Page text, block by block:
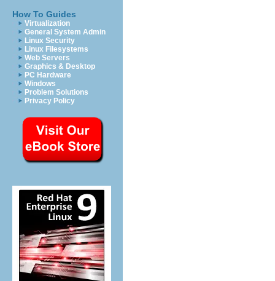
How To Guides
Virtualization
General System Admin
Linux Security
Linux Filesystems
Web Servers
Graphics & Desktop
PC Hardware
Windows
Problem Solutions
Privacy Policy